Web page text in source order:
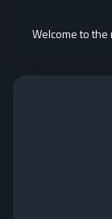
Welcome to